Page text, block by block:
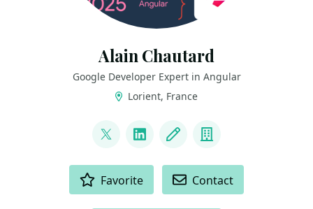
Alain Chautard
Google Developer Expert in Angular
Lorient, France
@AlainChautard
LinkedInBlog Company
Favorite Contact